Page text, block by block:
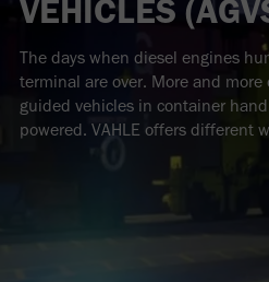
VEHICLES
The days when diesel engines
terminal are over. More and
guided vehicles in container
powered. VAHLE offers different